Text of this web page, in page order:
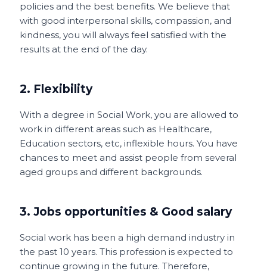
policies and the best benefits. We believe that
with good interpersonal skills, compassion, and
kindness, you will always feel satisfied with the
results at the end of the day.
2. Flexibility
With a degree in Social Work, you are allowed to
work in different areas such as Healthcare,
Education sectors, etc, inflexible hours. You have
chances to meet and assist people from several
aged groups and different backgrounds.
3. Jobs opportunities & Good salary
Social work has been a high demand industry in
the past 10 years. This profession is expected to
continue growing in the future. Therefore,